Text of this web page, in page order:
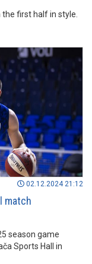
the first half in style.
02.12.2024 21:12
match
season game
Sports Hall in